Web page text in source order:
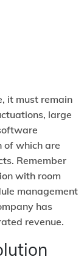
it must remain
large
of which are
Remember
with room
management
has
revenue.